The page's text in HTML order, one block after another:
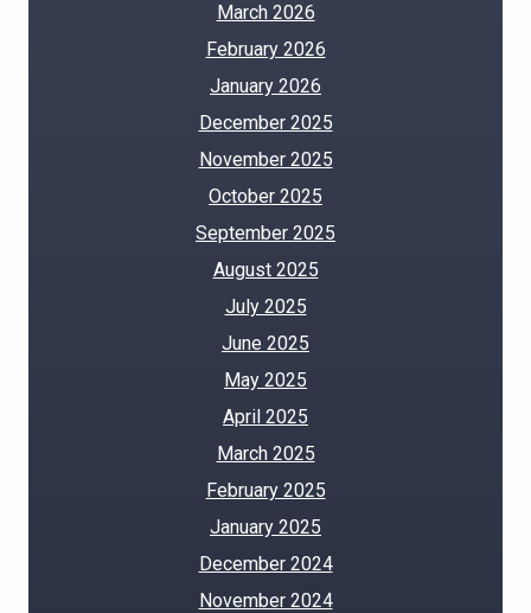
March 2026
February 2026
January 2026
December 2025
November 2025
October 2025
September 2025
August 2025
July 2025
June 2025
May 2025
April 2025
March 2025
February 2025
January 2025
December 2024
November 2024